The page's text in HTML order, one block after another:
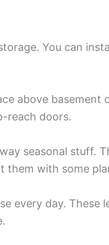
You can
above basement
reach doors.
seasonal stuff.
them with some
every day. These